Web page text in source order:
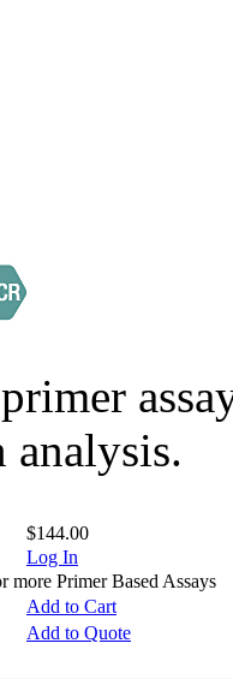
analysis.
$144.00
Log In
Primer Based Assays
Add to Cart
Add to Quote